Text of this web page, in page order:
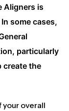
Aligners is
some cases,
particularly
create the
your overall